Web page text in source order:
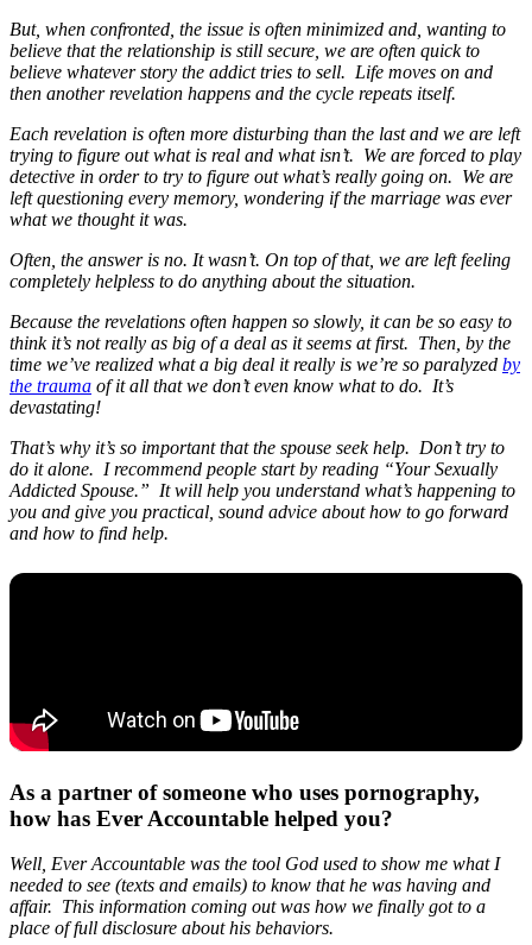
But, when confronted, the issue is often minimized and, wanting to
believe that the relationship is still secure, we are often quick to
believe whatever story the addict tries to sell. Life moves on and
then another revelation happens and the cycle repeats itself.
Each revelation is often more disturbing than the last and we are left
trying to figure out what is real and what isn’t. We are forced to play
detective in order to try to figure out what’s really going on. We are
left questioning every memory, wondering if the marriage was ever
what we thought it was.
Often, the answer is no. It wasn’t. On top of that, we are left feeling
completely helpless to do anything about the situation.
Because the revelations often happen so slowly, it can be so easy to
think it’s not really as big of a deal as it seems at first. Then, by the
time we’ve realized what a big deal it really is we’re so paralyzed by
the trauma of it all that we don’t even know what to do. It’s
devastating!
That’s why it’s so important that the spouse seek help. Don’t try to
do it alone. I recommend people start by reading “Your Sexually
Addicted Spouse.” It will help you understand what’s happening to
you and give you practical, sound advice about how to go forward
and how to find help.
As a partner of someone who uses pornography,
how has Ever Accountable helped you?
Well, Ever Accountable was the tool God used to show me what I
needed to see (texts and emails) to know that he was having and
affair. This information coming out was how we finally got to a
place of full disclosure about his behaviors.